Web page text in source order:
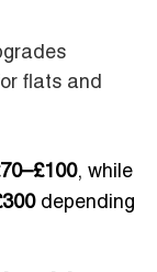
flats and
, while
depending